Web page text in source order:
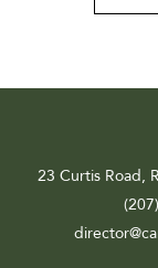
23 Curtis Road,